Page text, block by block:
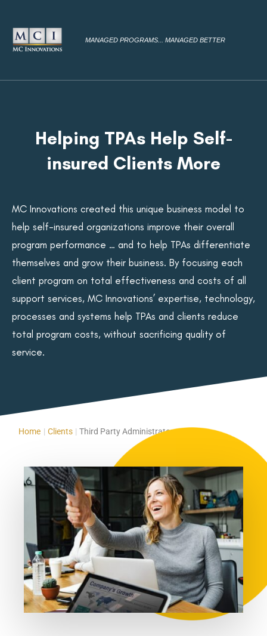
MANAGED PROGRAMS... MANAGED BETTER
Helping TPAs Help Self-
insured Clients More
MC Innovations created this unique business model to
help self-insured organizations improve their overall
program performance … and to help TPAs differentiate
themselves and grow their business. By focusing each
client program on total effectiveness and costs of all
support services, MC Innovations’ expertise, technology,
processes and systems help TPAs and clients reduce
total program costs, without sacrificing quality of
service.
Home | Clients | Third Party Administrators